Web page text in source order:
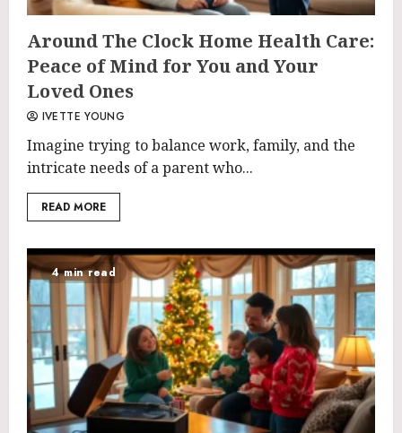
Around The Clock Home Health Care:
Peace of Mind for You and Your
Loved Ones
IVETTE YOUNG
Imagine trying to balance work, family, and the
intricate needs of a parent who...
READ MORE
4 min read